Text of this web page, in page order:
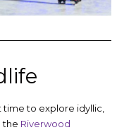
to explore idyllic,
the Riverwood